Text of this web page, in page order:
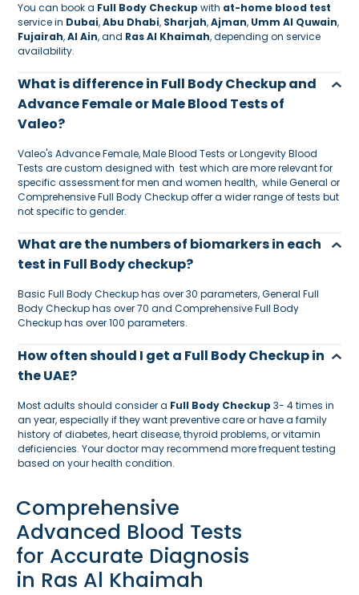
You can book a Full Body Checkup with at-home blood test
service in Dubai,Abu Dhabi, Sharjah,Ajman, Umm Al Quwain,
Fujairah,Al Ain, and Ras Al Khaimah, depending on service
availability.
What is difference in Full Body Checkup and
Advance Female or Male Blood Tests of
Valeo?
Valeo's Advance Female, Male Blood Tests or Longevity Blood
Tests are custom designed with test which are more relevant for
specific assessment for men and women health, while General or
Comprehensive Full Body Checkup offer a wider range of tests but
not specific to gender.
What are the numbers of biomarkers in each
test in Full Body checkup?
Basic Full Body Checkup has over 30 parameters, General Full
Body Checkup has over 70 and Comprehensive Full Body
Checkup has over 100 parameters.
How often should I get a Full Body Checkup in
the UAE?
Most adults should consider a Full Body Checkup 3- 4 times in
an year, especially if they want preventive care or have a family
history of diabetes, heart disease, thyroid problems, or vitamin
deficiencies. Your doctor may recommend more frequent testing
based on your health condition.
Comprehensive
Advanced Blood Tests
for Accurate Diagnosis
in Ras Al Khaimah